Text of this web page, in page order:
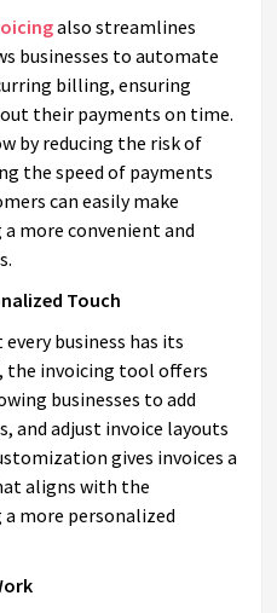
also streamlines
businesses to automate
billing, ensuring
their payments on time.
by reducing the risk of
the speed of payments
can easily make
more convenient and
Touch
business has its
the invoicing tool offers
businesses to add
and adjust invoice layouts
gives invoices a
aligns with the
a more personalized